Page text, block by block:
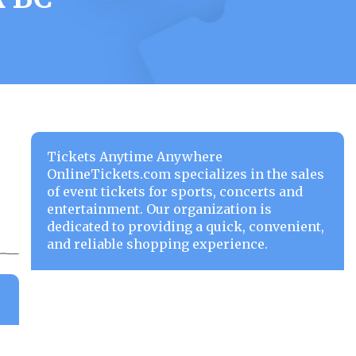
Tickets Anytime Anywhere
OnlineTickets.com specializes in the sales
of event tickets for sports, concerts and
entertainment. Our organization is
dedicated to providing a quick, convenient,
and reliable shopping experience.